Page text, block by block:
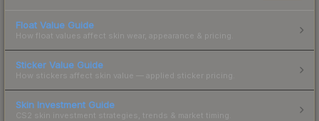
Float Value Guide
How float values affect skin wear, appearance & pricing.
Sticker Value Guide
How stickers affect skin value — applied sticker pricing.
Skin Investment Guide
CS2 skin investment strategies, trends & market timing.